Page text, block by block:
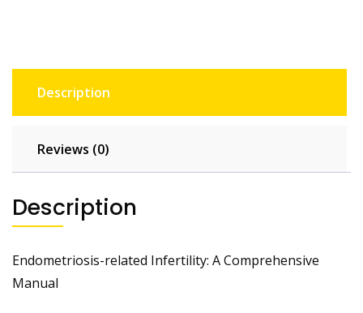
Description
Reviews (0)
Description
Endometriosis-related Infertility: A Comprehensive
Manual